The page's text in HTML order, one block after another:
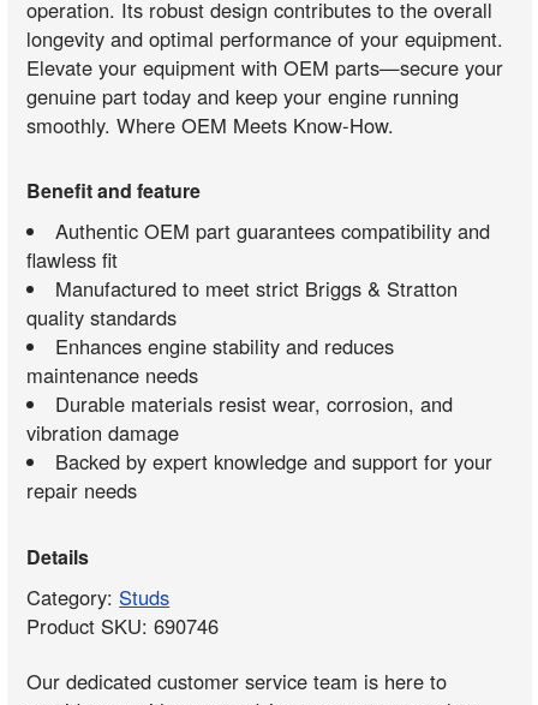
operation. Its robust design contributes to the overall
longevity and optimal performance of your equipment.
Elevate your equipment with OEM parts—secure your
genuine part today and keep your engine running
smoothly. Where OEM Meets Know-How.
Benefit and feature
Authentic OEM part guarantees compatibility and
flawless fit
Manufactured to meet strict Briggs & Stratton
quality standards
Enhances engine stability and reduces
maintenance needs
Durable materials resist wear, corrosion, and
vibration damage
Backed by expert knowledge and support for your
repair needs
Details
Category: Studs
Product SKU: 690746
Our dedicated customer service team is here to